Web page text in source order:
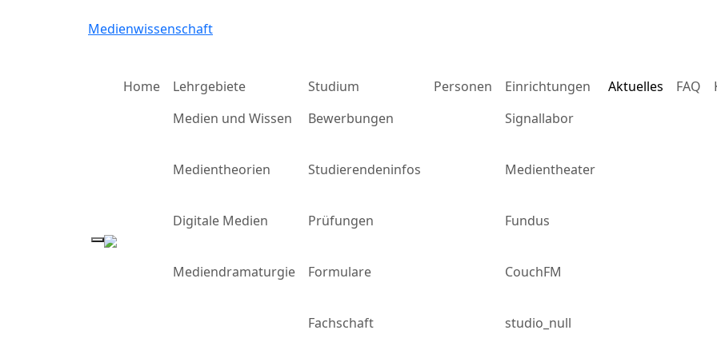
Medienwissenschaft
Home
Lehrgebiete
Medien und Wissen
Medientheorien
Digitale Medien
Mediendramaturgie
Studium
Bewerbungen
Studierendeninfos
Prüfungen
Formulare
Fachschaft
Personen
Einrichtungen
Signallabor
Medientheater
Fundus
CouchFM
studio_null
Aktuelles FAQ